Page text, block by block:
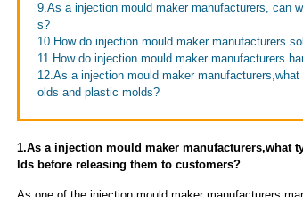
9.As a injection mould maker manufacturers, can
s?
10.How do injection mould maker manufacturers
11.How do injection mould maker manufacturers
12.As a injection mould maker
olds and plastic molds?
1.As a injection mould maker manufacturers,what
lds before releasing them to customers?